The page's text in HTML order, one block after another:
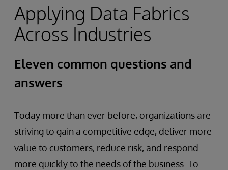
Applying Data Fabrics
Across Industries
Eleven common questions and
answers
Today more than ever before, organizations are
striving to gain a competitive edge, deliver more
value to customers, reduce risk, and respond
more quickly to the needs of the business. To